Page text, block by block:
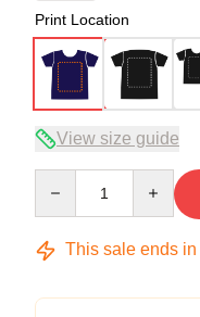
Print Location
View size guide
This sale ends in